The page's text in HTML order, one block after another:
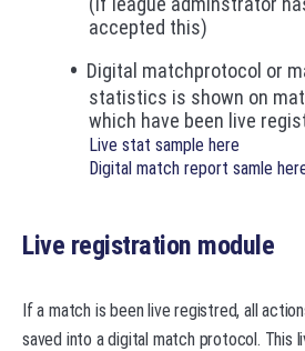
accepted this)
Digital matchprotocol or
statistics is shown on
which have been live
Live stat sample here
Digital match report samle
Live registration module
If a match is been live registred, all
saved into a digital match protocol. This